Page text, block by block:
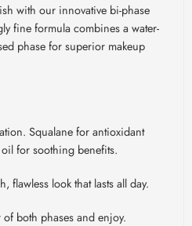
with our innovative bi-phase
fine formula combines a water-
phase for superior makeup
Squalane for antioxidant
for soothing benefits.
flawless look that lasts all day.
both phases and enjoy.